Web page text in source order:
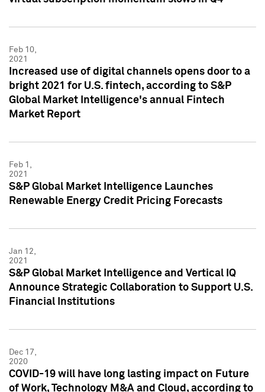
Feb 10,
2021
Increased use of digital channels opens door to a
bright 2021 for U.S. fintech, according to S&P
Global Market Intelligence's annual Fintech
Market Report
Feb 1,
2021
S&P Global Market Intelligence Launches
Renewable Energy Credit Pricing Forecasts
Jan 12,
2021
S&P Global Market Intelligence and Vertical IQ
Announce Strategic Collaboration to Support U.S.
Financial Institutions
Dec 17,
2020
COVID-19 will have long lasting impact on Future
of Work, Technology M&A and Cloud, according to